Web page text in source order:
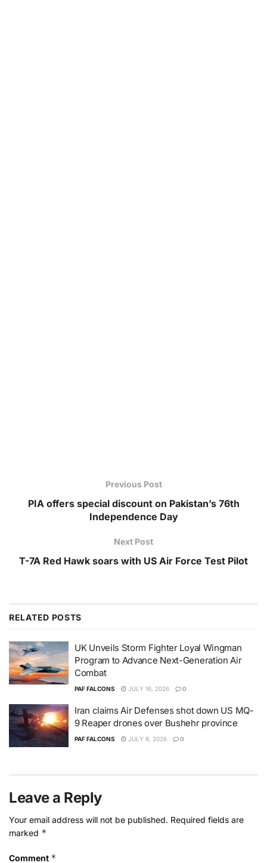
Previous Post
PIA offers special discount on Pakistan’s 76th
Independence Day
Next Post
T-7A Red Hawk soars with US Air Force Test Pilot
RELATED POSTS
UK Unveils Storm Fighter Loyal Wingman
Program to Advance Next-Generation Air
Combat
PAF FALCONS JULY 16, 2026 0
Iran claims Air Defenses shot down US MQ-
9 Reaper drones over Bushehr province
PAF FALCONS JULY 8, 2026 0
Leave a Reply
Your email address will not be published. Required fields are
marked *
Comment *